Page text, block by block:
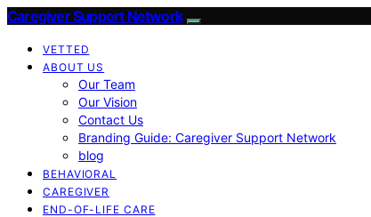
Caregiver Support Network
VETTED
ABOUT US
Our Team
Our Vision
Contact Us
Branding Guide: Caregiver Support Network
blog
BEHAVIORAL
CAREGIVER
END-OF-LIFE CARE